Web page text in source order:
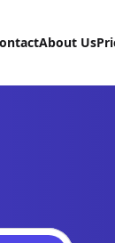
About Us